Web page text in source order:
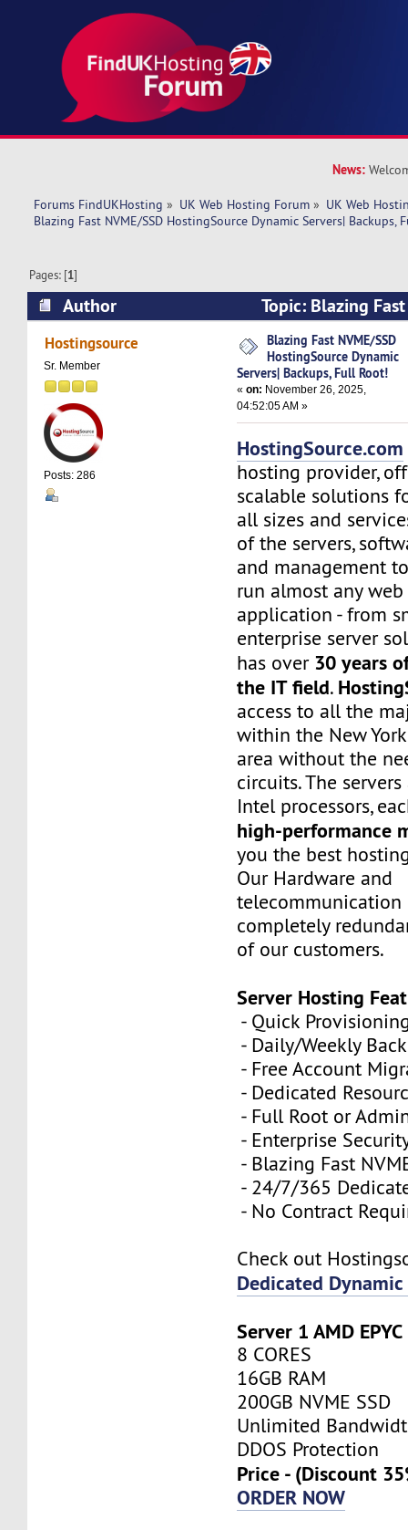
News:
Forums FindUKHosting » UK Web Hosting Forum » UK Web
Blazing Fast NVME/SSD HostingSource Dynamic Servers| Backups,
Pages: [1]
Author
Topic: Blazing
HostingSource Dynamic Servers| Backups,
times)
Hostingsource
Sr. Member
Posts: 286
Blazing Fast NVME/SSD
HostingSource Dynamic
Servers| Backups, Full Root!
«on: November 26, 2025,
04:52:05 AM »
HostingSource.com
hosting provider,
scalable solutions
all sizes and
of the servers,
and management
run almost any
application - from
enterprise server
has over 30 years
the IT field.
access to all the
within the New
area without the
circuits. The
Intel processors,
high-performance
you the best
Our Hardware and
telecommunication
completely
of our customers.
Server Hosting
- Quick
- Daily/Weekly
- Free Account
- Dedicated
- Full Root or
- Enterprise
- Blazing Fast
- 24/7/365
- No Contract
Check out
Dedicated Dynamic
Server 1 AMD EPYC
8 CORES
16GB RAM
200GB NVME SSD
Unlimited
DDOS Protection
Price - (Discount
ORDER NOW